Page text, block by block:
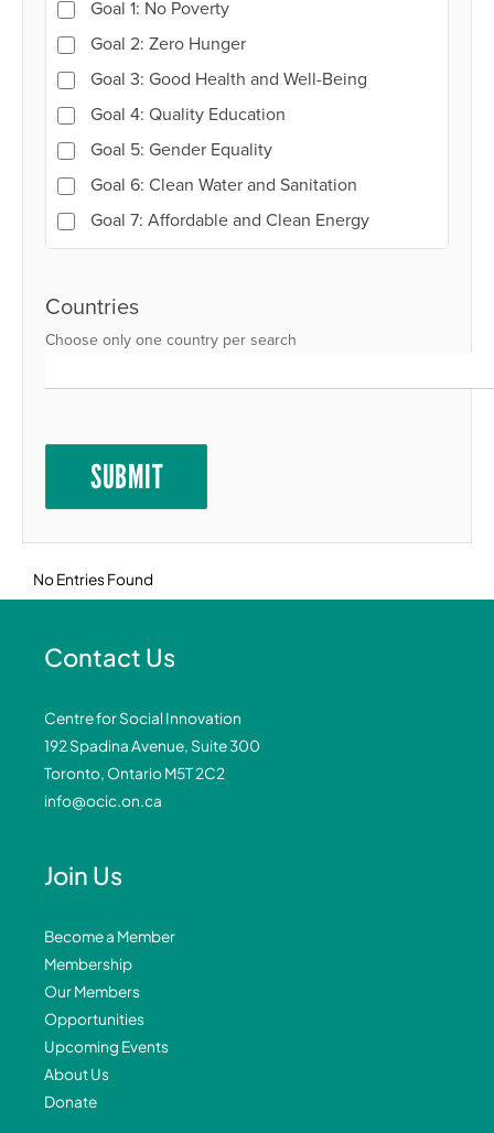
No Entries Found
Goal 1: No Poverty
Goal 2: Zero Hunger
Goal 3: Good Health and Well-Being
Goal 4: Quality Education
Goal 5: Gender Equality
Goal 6: Clean Water and Sanitation
Goal 7: Affordable and Clean Energy
Goal 8: Decent Work and Economic Growth
Infrastructure
Goal 10: Reduced Inequalities
Goal 11: Sustainable Cities and Communities
Production
Goal 13: Climate Action
Goal 14: Life Below Water
Goal 15: Life on Land
Goal 16: Peace, Justice and Strong
Goal 17: Partnerships for the Goals
Countries
Choose only one country per search
SUBMIT
Contact Us
Centre for Social Innovation
192 Spadina Avenue, Suite 300
Toronto, Ontario M5T 2C2
info@ocic.on.ca
Join Us
Become a Member
Membership
Our Members
Opportunities
Upcoming Events
About Us
Donate